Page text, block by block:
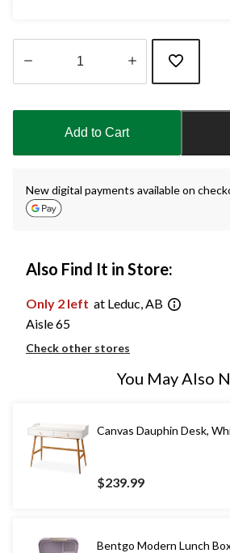
updated
Add to Cart
New digital payments available on
Also Find It in Store:
Only 2 left at Leduc, AB
Aisle 65
Check other stores
You May Also
Canvas Dauphin Desk,
$239.99
Bentgo Modern Lunch